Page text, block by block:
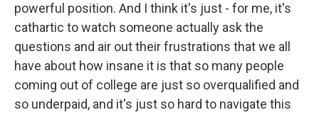
powerful position. And I think it's just - for me, it's
cathartic to watch someone actually ask the
questions and air out their frustrations that we all
have about how insane it is that so many people
coming out of college are just so overqualified and
so underpaid, and it's just so hard to navigate this